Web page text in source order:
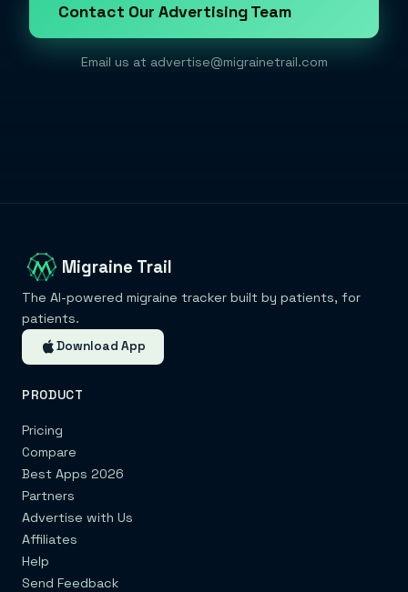
Contact Our Advertising Team
Email us at advertise@migrainetrail.com
Migraine Trail
The AI-powered migraine tracker built by patients, for
patients.
Download App
PRODUCT
Pricing
Compare
Best Apps 2026
Partners
Advertise with Us
Affiliates
Help
Send Feedback